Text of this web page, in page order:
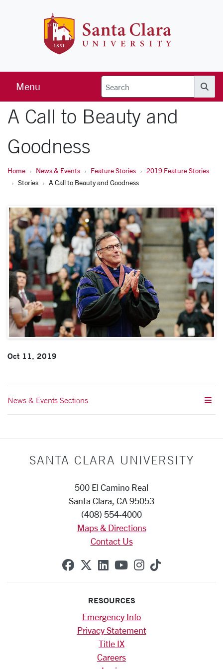
Menu
A Call to Beauty and
Goodness
Home News & Events Feature Stories
2019 Feature Stories
Stories
A Call to Beauty and Goodness
Oct 11, 2019
News & Events Sections
SANTA CLARA UNIVERSITY
500 El Camino Real
Santa Clara, CA 95053
(408) 554-4000
Maps & Directions
Contact Us
SCU on Facebook
SCU on X (formerly
SCU on Linkedin
SCU on YouTube
SCU on
SCU on
RESOURCES
Emergency Info
Privacy Statement
Title IX
Careers